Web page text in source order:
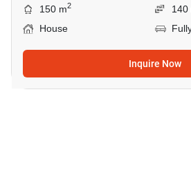
150 m2
140
House
Inquire Now